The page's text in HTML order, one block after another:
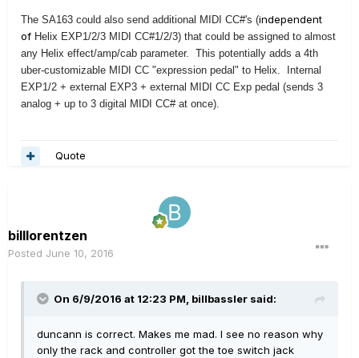
The SA163 could also send additional MIDI CC#'s (independent
of Helix EXP1/2/3 MIDI CC#1/2/3) that could be assigned to almost
any Helix effect/amp/cab parameter. This potentially adds a 4th
uber-customizable MIDI CC "expression pedal" to Helix. Internal
EXP1/2 + external EXP3 + external MIDI CC Exp pedal (sends 3
analog + up to 3 digital MIDI CC# at once).
Quote
billlorentzen
Posted June 10, 2016
On 6/9/2016 at 12:23 PM, billbassler said:
duncann is correct. Makes me mad. I see no reason why
only the rack and controller got the toe switch jack